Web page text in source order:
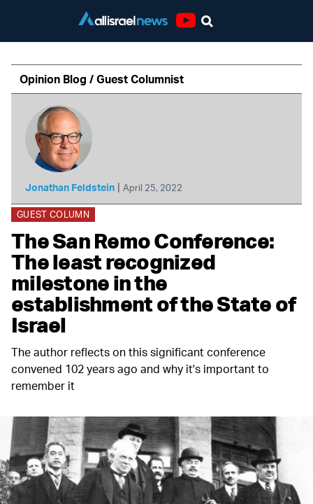
Opinion Blog / Guest Columnist
Jonathan Feldstein | April 25, 2022
GUEST COLUMN
The San Remo Conference:
The least recognized
milestone in the
establishment of the State of
Israel
The author reflects on this significant conference
convened 102 years ago and why it's important to
remember it